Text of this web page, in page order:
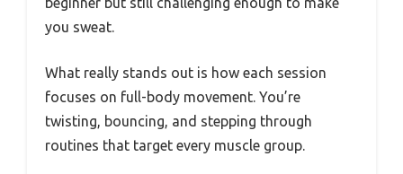
you sweat.
What really stands out is how each session
focuses on full-body movement. You’re
twisting, bouncing, and stepping through
routines that target every muscle group.